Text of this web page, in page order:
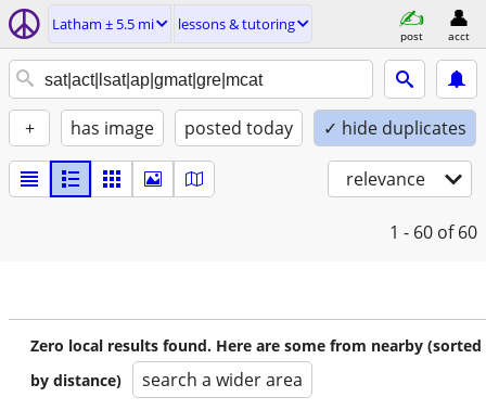
Latham ± 5.5 mi lessons & tutoring
post acct
+ has image posted today ✓ hide duplicates
relevance
1 - 60 of 60
Zero local results found. Here are some from nearby (sorted
by distance)
search a wider area